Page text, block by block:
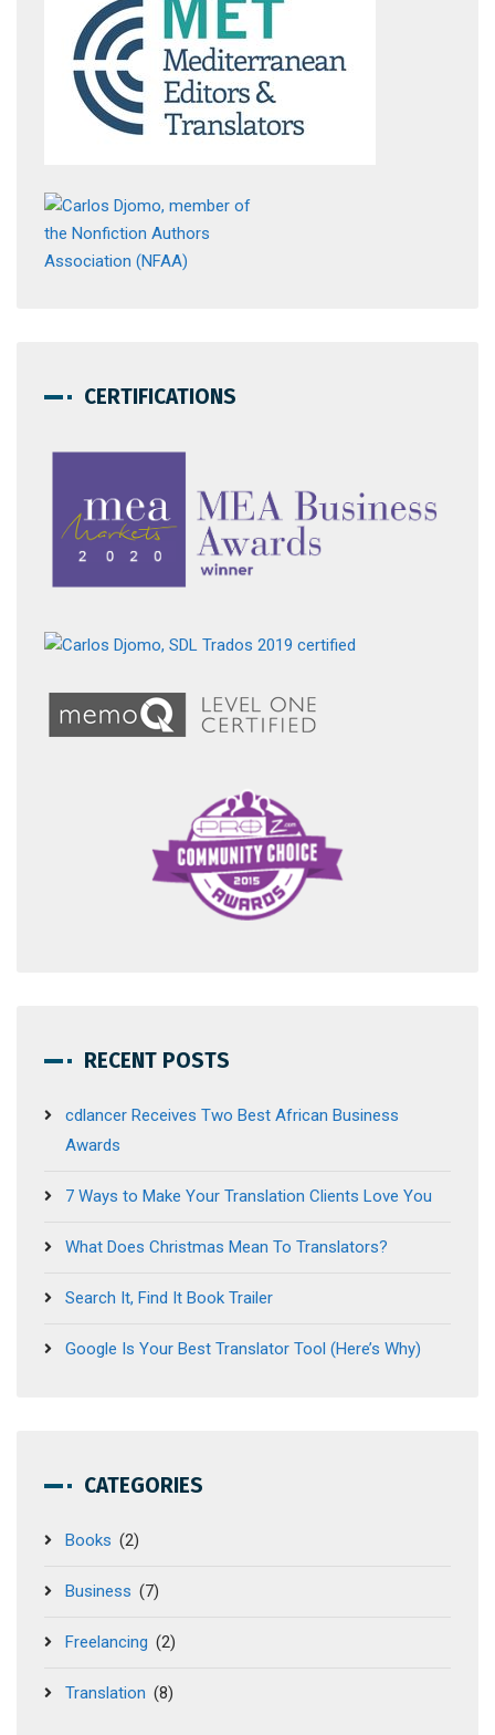
CERTIFICATIONS
RECENT POSTS
cdlancer Receives Two Best African Business
Awards
7 Ways to Make Your Translation Clients Love You
What Does Christmas Mean To Translators?
Search It, Find It Book Trailer
Google Is Your Best Translator Tool (Here’s Why)
CATEGORIES
Books (2)
Business (7)
Freelancing (2)
Translation (8)